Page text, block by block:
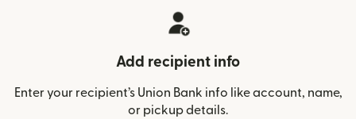
Add recipient info
Enter your recipient’s Union Bank info like account, name,
or pickup details.